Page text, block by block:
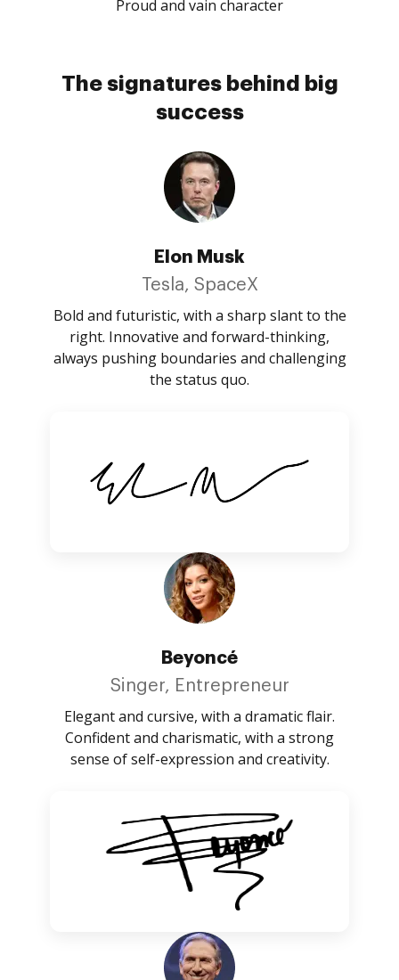
Proud and vain character
The signatures behind big
success
Elon Musk
Tesla, SpaceX
Bold and futuristic, with a sharp slant to the
right. Innovative and forward-thinking,
always pushing boundaries and challenging
the status quo.
Beyoncé
Singer, Entrepreneur
Elegant and cursive, with a dramatic flair.
Confident and charismatic, with a strong
sense of self-expression and creativity.